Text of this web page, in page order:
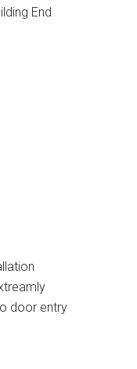
End
door entry